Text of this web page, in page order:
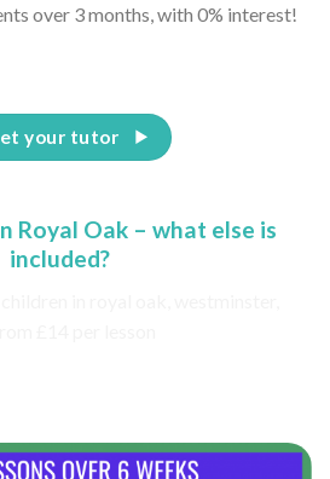
over 3 months, with 0% interest!
your tutor
Royal Oak – what else is
included?